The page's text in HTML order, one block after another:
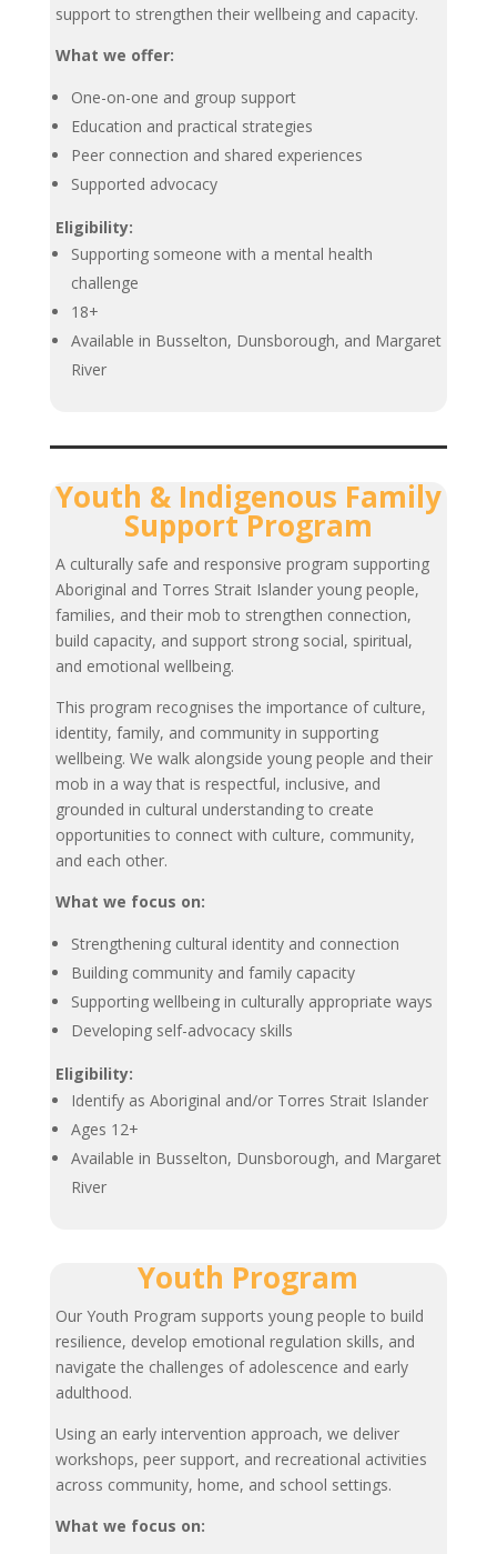
support to strengthen their wellbeing and capacity.
What we offer:
One-on-one and group support
Education and practical strategies
Peer connection and shared experiences
Supported advocacy
Eligibility:
Supporting someone with a mental health
challenge
18+
Available in Busselton, Dunsborough, and Margaret
River
Youth & Indigenous Family
Support Program
A culturally safe and responsive program supporting
Aboriginal and Torres Strait Islander young people,
families, and their mob to strengthen connection,
build capacity, and support strong social, spiritual,
and emotional wellbeing.
This program recognises the importance of culture,
identity, family, and community in supporting
wellbeing. We walk alongside young people and their
mob in a way that is respectful, inclusive, and
grounded in cultural understanding to create
opportunities to connect with culture, community,
and each other.
What we focus on:
Strengthening cultural identity and connection
Building community and family capacity
Supporting wellbeing in culturally appropriate ways
Developing self-advocacy skills
Eligibility:
Identify as Aboriginal and/or Torres Strait Islander
Ages 12+
Available in Busselton, Dunsborough, and Margaret
River
Youth Program
Our Youth Program supports young people to build
resilience, develop emotional regulation skills, and
navigate the challenges of adolescence and early
adulthood.
Using an early intervention approach, we deliver
workshops, peer support, and recreational activities
across community, home, and school settings.
What we focus on: